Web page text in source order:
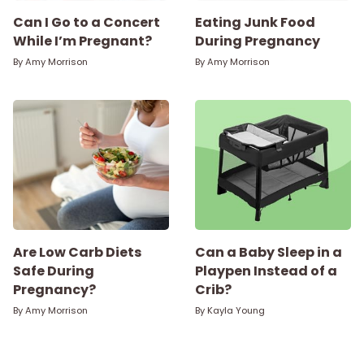
Can I Go to a Concert
While I’m Pregnant?
ByAmy Morrison
Eating Junk Food
During Pregnancy
ByAmy Morrison
Are Low Carb Diets
Safe During
Pregnancy?
ByAmy Morrison
Can a Baby Sleep in a
Playpen Instead of a
Crib?
By Kayla Young